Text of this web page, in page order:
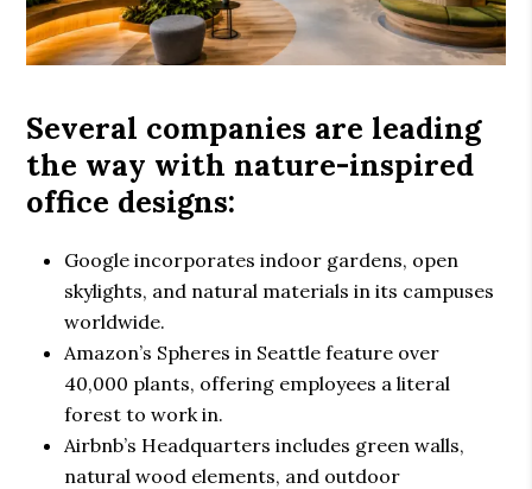
Several companies are leading
the way with nature-inspired
office designs:
Google incorporates indoor gardens, open
skylights, and natural materials in its campuses
worldwide.
Amazon’s Spheres in Seattle feature over
40,000 plants, offering employees a literal
forest to work in.
Airbnb’s Headquarters includes green walls,
natural wood elements, and outdoor